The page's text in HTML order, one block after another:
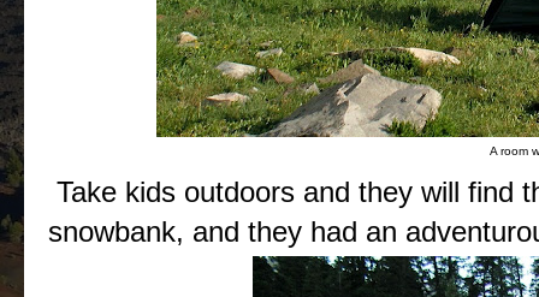
A room
Take kids outdoors and they will find
snowbank, and they had an